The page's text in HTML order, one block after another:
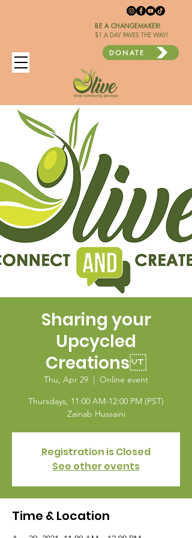
DONATE
BE A CHANGEMAKER!
$1 A DAY PAVES THE WAY!
Sharing your
Upcycled
Creations
Thu, Apr 29
  |
Online event
Thursdays, 11:00 AM-12:00 PM (PST)
Zainab Hussaini
Registration is Closed
See other events
Time & Location